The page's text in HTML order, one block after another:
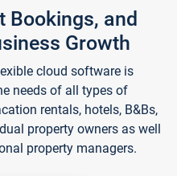
Bookings, and
Growth
cloud software is
needs of all types of
rentals, hotels, B&Bs,
property owners as well
property managers.